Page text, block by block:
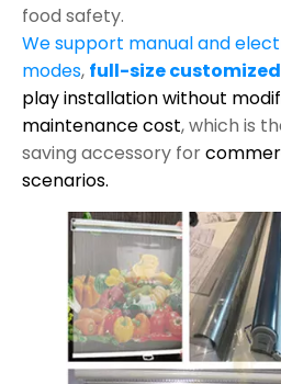
food safety.
We support manual and
modes, full-size
play installation without
maintenance cost, which is
saving accessory for
scenarios.